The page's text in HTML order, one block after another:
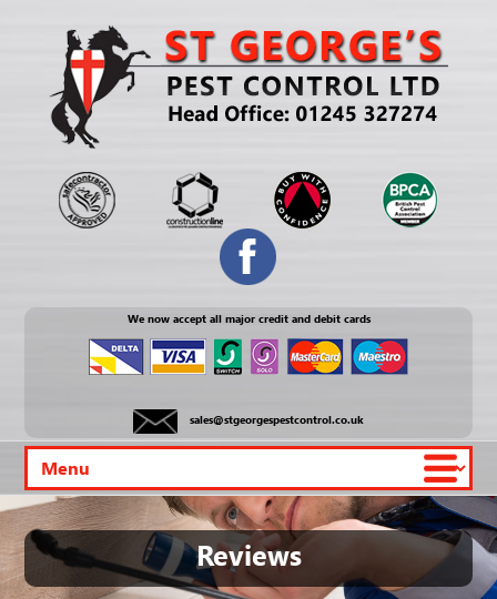
We now accept all major credit and debit cards
sales@stgeorgespestcontrol.co.uk
Reviews